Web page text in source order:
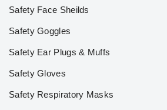
Safety Face Sheilds
Safety Goggles
Safety Ear Plugs & Muffs
Safety Gloves
Safety Respiratory Masks